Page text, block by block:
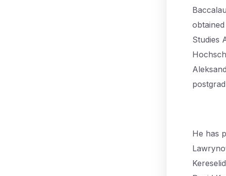
Studies
He has